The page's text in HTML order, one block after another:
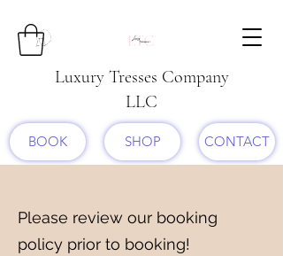
Luxury Tresses Company
LLC
BOOK SHOP CONTACT
Please review our booking
policy prior to booking!